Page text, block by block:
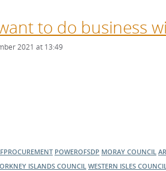
to do business
2021 at 13:49
POWEROFSDP MORAY COUNCIL
ORKNEY ISLANDS COUNCIL WESTERN ISLES COUNCIL